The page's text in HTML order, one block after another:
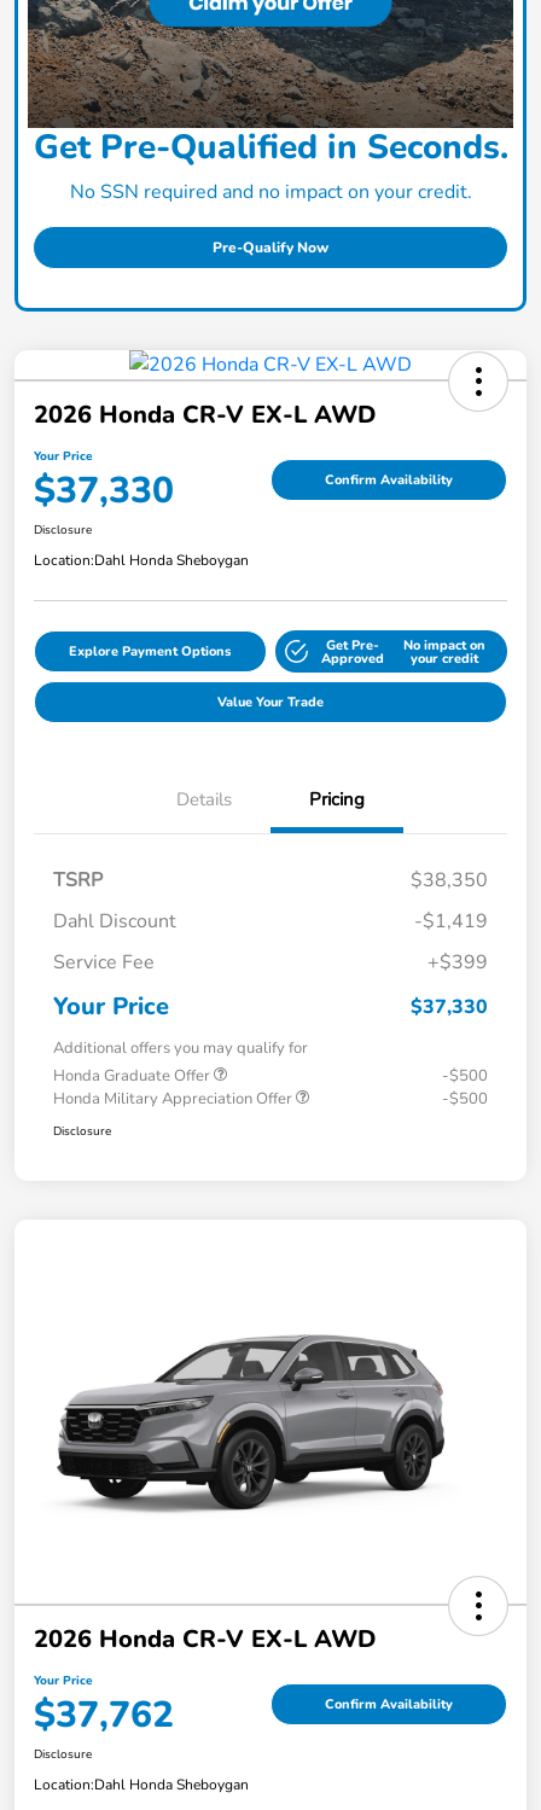
Get Pre-Qualified in Seconds.
No SSN required and no impact on your credit.
Pre-Qualify Now
2026 Honda CR-V EX-L AWD
Your Price
$37,330 Confirm Availability
Disclosure
Location:Dahl Honda Sheboygan
Explore Payment Options Get Pre-
Approved
No impact on
your credit
Value Your Trade
Details Pricing
TSRP
$38,350
Dahl Discount
-$1,419
Service Fee
+$399
Your Price $37,330
Additional offers you may qualify for
Honda Graduate Offer
-$500
Honda Military Appreciation Offer
-$500
Disclosure
2026 Honda CR-V EX-L AWD
Your Price
$37,762 Confirm Availability
Disclosure
Location:Dahl Honda Sheboygan